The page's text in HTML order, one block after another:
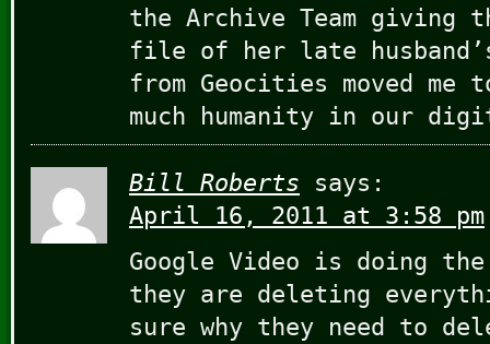
the Archive Team giving
file of her late husband’s
from Geocities moved
much humanity in our
Bill Roberts
says:
April 16, 2011 at 3:58 pm
Google Video is doing
they are deleting
sure why they need to